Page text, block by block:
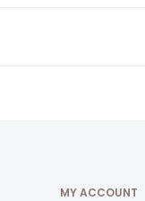
MY ACCOUNT